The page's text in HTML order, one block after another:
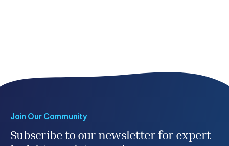
Join Our Community
Subscribe to our newsletter for expert